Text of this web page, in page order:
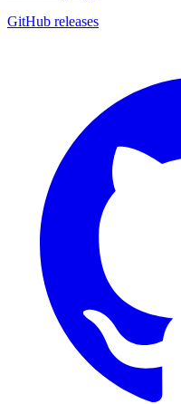
GitHub releases